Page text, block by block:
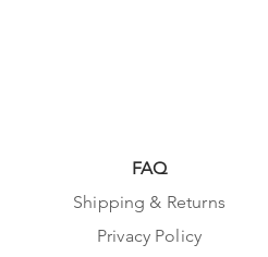
FAQ
Shipping & Returns
Privacy Policy